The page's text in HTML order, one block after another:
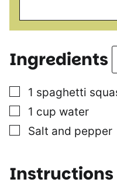
Ingredients
▢
1 spaghetti
▢
1 cup water
▢
Salt and pepper
Instructions